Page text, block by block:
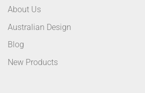
About Us
Australian Design
Blog
New Products